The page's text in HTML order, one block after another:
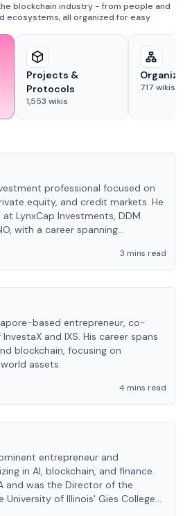
blockchain industry - from people and
ecosystems, all organized for easy
Projects &
Protocols
1,553 wikis
717 wikis
professional focused on
equity, and credit markets. He
LynxCap Investments, DDM
with a career spanning
3 mins read
based entrepreneur, co-
and IXS. His career spans
blockchain, focusing on
assets.
4 mins read
entrepreneur and
in AI, blockchain, and finance.
and was the Director of the
of Illinois' Gies College